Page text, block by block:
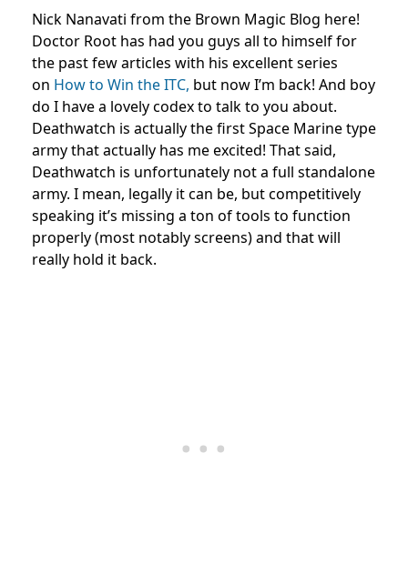
Nick Nanavati from the Brown Magic Blog here!
Doctor Root has had you guys all to himself for
the past few articles with his excellent series
on How to Win the ITC, but now I’m back! And boy
do I have a lovely codex to talk to you about.
Deathwatch is actually the first Space Marine type
army that actually has me excited! That said,
Deathwatch is unfortunately not a full standalone
army. I mean, legally it can be, but competitively
speaking it’s missing a ton of tools to function
properly (most notably screens) and that will
really hold it back.